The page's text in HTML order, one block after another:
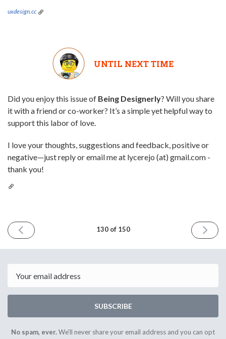
uxdesign.cc
UNTIL NEXT TIME
Did you enjoy this issue of Being Designerly? Will you share
it with a friend or co-worker? It’s a simple yet helpful way to
support this labor of love.
I love your thoughts, suggestions and feedback, positive or
negative—just reply or email me at lycerejo (at) gmail.com -
thank you!
PREVIOUS
ISSUE
2025
130 of 150
NEXT
ISSUE
2025
SUBSCRIBE
No spam, ever.We'll never share your email address and you can opt